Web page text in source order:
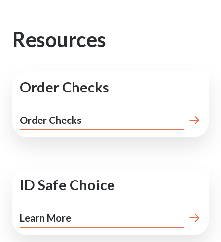
Resources
Order Checks
Order Checks
ID Safe Choice
Learn More